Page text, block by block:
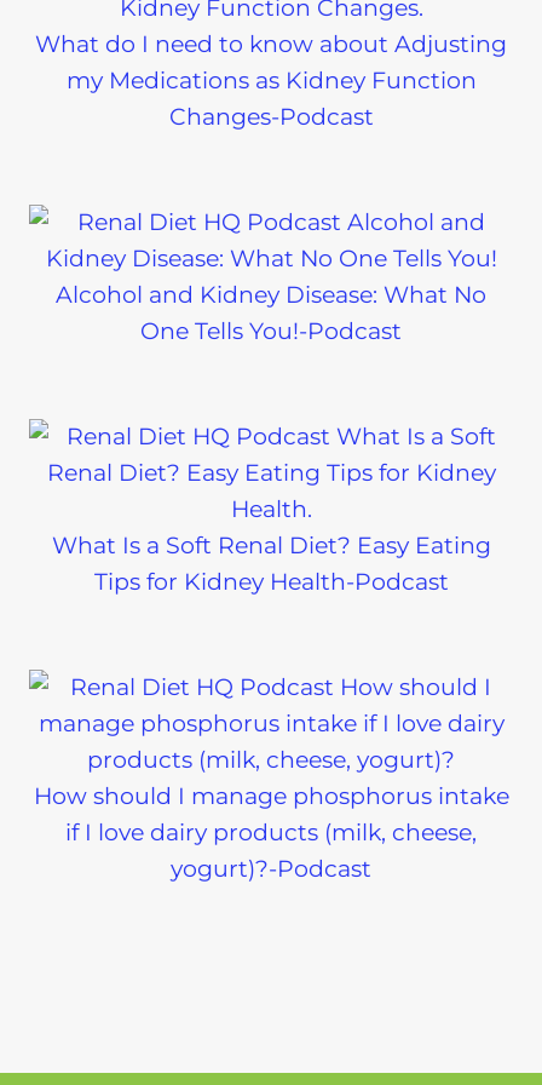
What do I need to know about Adjusting
my Medications as Kidney Function
Changes-Podcast
Alcohol and Kidney Disease: What No
One Tells You!-Podcast
What Is a Soft Renal Diet? Easy Eating
Tips for Kidney Health-Podcast
How should I manage phosphorus intake
if I love dairy products (milk, cheese,
yogurt)?-Podcast